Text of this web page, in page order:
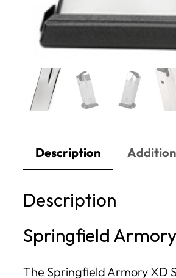
Description
Description
Springfield
The Springfield Armory XD